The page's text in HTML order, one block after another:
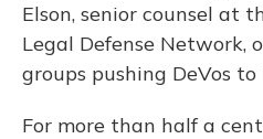
Elson, senior counsel at
Legal Defense Network,
groups pushing DeVos
For more than half a